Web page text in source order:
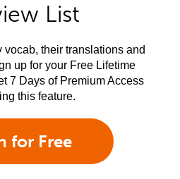
List
vocab, their translations and
up for your Free Lifetime
7 Days of Premium Access
this feature.
for Free